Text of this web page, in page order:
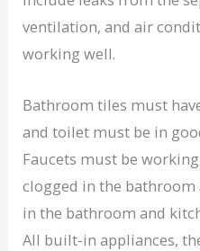
ventilation, and air
working well.
Bathroom tiles must
and toilet must be in
Faucets must be
clogged in the bathroom
in the bathroom and
All built-in appliances,